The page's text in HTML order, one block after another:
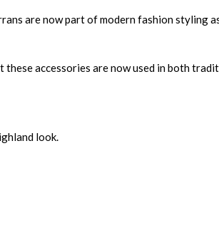
are now part of modern fashion styling
these accessories are now used in both
look.